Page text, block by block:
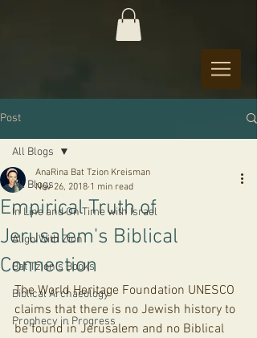
Post
All Blogs
In Line and On Time with Israel
Align With Zion
Bat Tzion's Books
Biblical Archaeology
Prophecy in Progress
All Blogs
Empirical Truth of
Jerusalem's Biblical
Connection
AnaRina Bat Tzion Kreisman
Nov 26, 2018 1 min read
The World Heritage Foundation UNESCO
claims that there is no Jewish history to
be found in Jerusalem and no Biblical